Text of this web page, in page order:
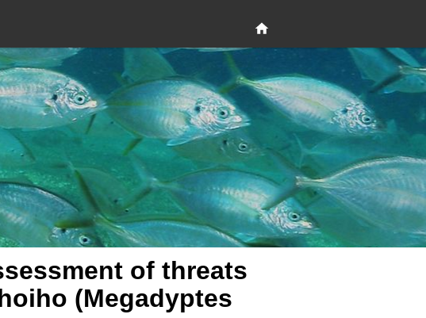
of threats
(Megadyptes